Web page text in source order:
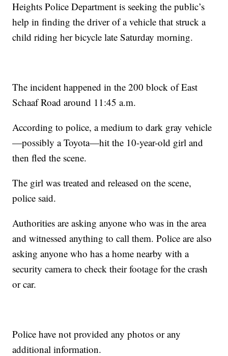
Heights Police Department is seeking the public’s
help in finding the driver of a vehicle that struck a
child riding her bicycle late Saturday morning.
The incident happened in the 200 block of East
Schaaf Road around 11:45 a.m.
According to police, a medium to dark gray vehicle
—possibly a Toyota—hit the 10-year-old girl and
then fled the scene.
The girl was treated and released on the scene,
police said.
Authorities are asking anyone who was in the area
and witnessed anything to call them. Police are also
asking anyone who has a home nearby with a
security camera to check their footage for the crash
or car.
Police have not provided any photos or any
additional information.